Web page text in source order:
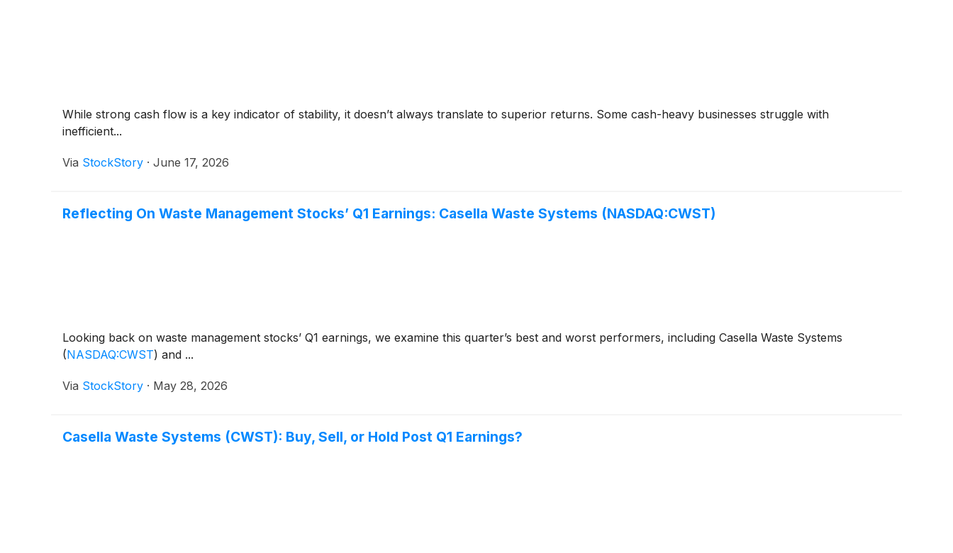
While strong cash flow is a key indicator of stability, it doesn’t always translate to superior returns. Some cash-heavy businesses struggle with
inefficient...
Via StockStory · June 17, 2026
Reflecting On Waste Management Stocks’ Q1 Earnings: Casella Waste Systems (NASDAQ:CWST)
Looking back on waste management stocks’ Q1 earnings, we examine this quarter’s best and worst performers, including Casella Waste Systems
(NASDAQ:CWST) and ...
Via StockStory · May 28, 2026
Casella Waste Systems (CWST): Buy, Sell, or Hold Post Q1 Earnings?